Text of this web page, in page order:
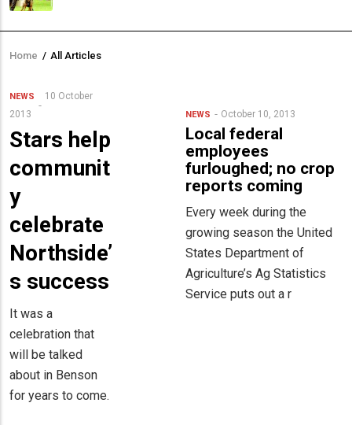
Breadcrumb
Home / All Articles
NEWS
10 October
2013
Stars help
communit
y
celebrate
Northside’
s success
It was a
celebration that
will be talked
about in Benson
for years to come.
NEWS October 10, 2013
Local federal
employees
furloughed; no crop
reports coming
Every week during the
growing season the United
States Department of
Agriculture’s Ag Statistics
Service puts out a r